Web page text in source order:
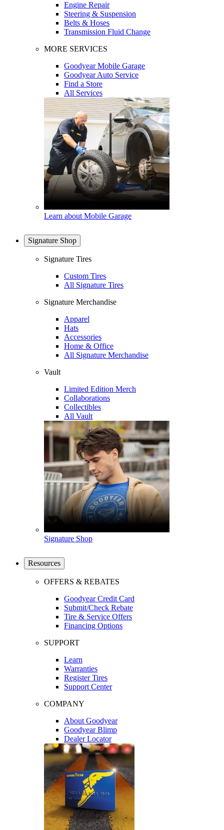
Engine Repair
Steering & Suspension
Belts & Hoses
Transmission Fluid Change
MORE SERVICES
Goodyear Mobile Garage
Goodyear Auto Service
Find a Store
All Services
Learn about Mobile Garage
Signature Shop
Signature Tires
Custom Tires
All Signature Tires
Signature Merchandise
Apparel
Hats
Accessories
Home & Office
All Signature Merchandise
Vault
Limited Edition Merch
Collaborations
Collectibles
All Vault
Signature Shop
Resources
OFFERS & REBATES
Goodyear Credit Card
Submit/Check Rebate
Tire & Service Offers
Financing Options
SUPPORT
Learn
Warranties
Register Tires
Support Center
COMPANY
About Goodyear
Goodyear Blimp
Dealer Locator